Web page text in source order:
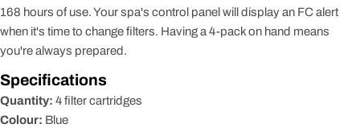
168 hours of use. Your spa's control panel will display an FC alert
when it's time to change filters. Having a 4-pack on hand means
you're always prepared.
Specifications
Quantity: 4 filter cartridges
Colour: Blue